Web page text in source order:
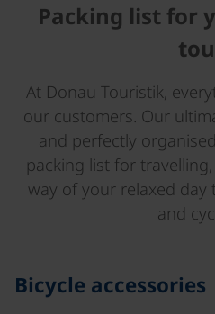
Packing list for
At Donau Touristik,
our customers. Our
and perfectly
packing list for
way of your relaxed day
and
Bicycle accessories